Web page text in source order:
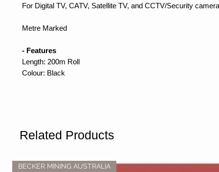
For Digital TV, CATV, Satellite TV, and CCTV/Security
Metre Marked
- Features
Length: 200m Roll
Colour: Black
Related Products
BECKER MINING AUSTRALIA